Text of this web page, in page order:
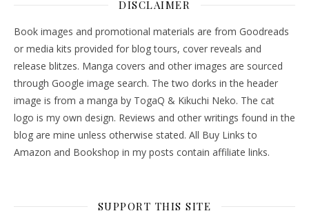
DISCLAIMER
Book images and promotional materials are from Goodreads
or media kits provided for blog tours, cover reveals and
release blitzes. Manga covers and other images are sourced
through Google image search. The two dorks in the header
image is from a manga by TogaQ & Kikuchi Neko. The cat
logo is my own design. Reviews and other writings found in the
blog are mine unless otherwise stated. All Buy Links to
Amazon and Bookshop in my posts contain affiliate links.
SUPPORT THIS SITE